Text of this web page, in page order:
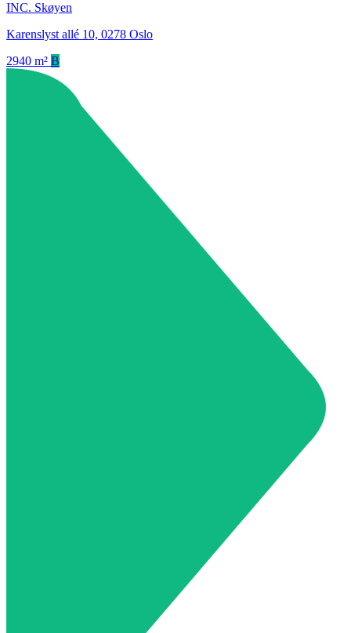
INC. Skøyen
Karenslyst allé 10, 0278 Oslo
2940 m² B